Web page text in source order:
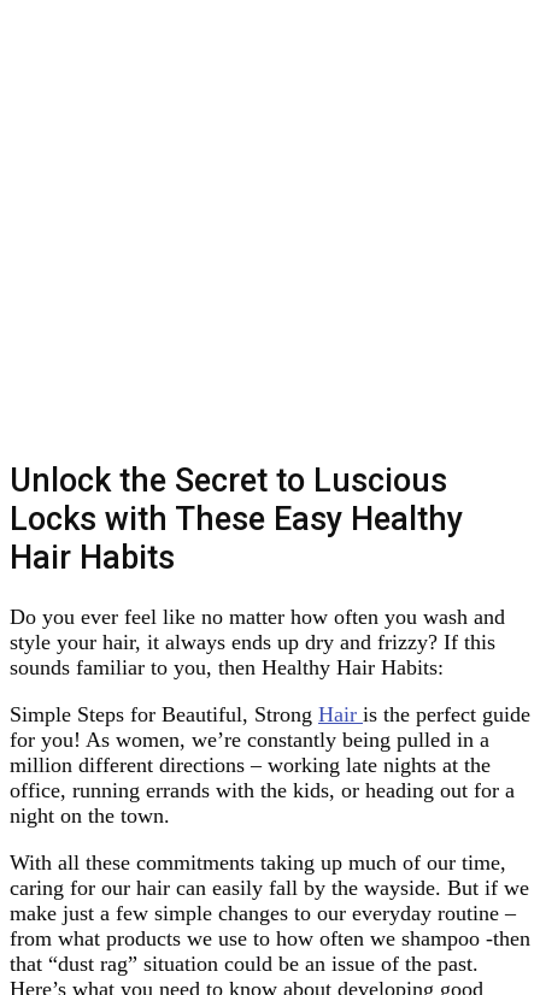
Unlock the Secret to Luscious
Locks with These Easy Healthy
Hair Habits
Do you ever feel like no matter how often you wash and
style your hair, it always ends up dry and frizzy? If this
sounds familiar to you, then Healthy Hair Habits:
Simple Steps for Beautiful, Strong Hair is the perfect guide
for you! As women, we’re constantly being pulled in a
million different directions – working late nights at the
office, running errands with the kids, or heading out for a
night on the town.
With all these commitments taking up much of our time,
caring for our hair can easily fall by the wayside. But if we
make just a few simple changes to our everyday routine –
from what products we use to how often we shampoo -then
that “dust rag” situation could be an issue of the past.
Here’s what you need to know about developing good